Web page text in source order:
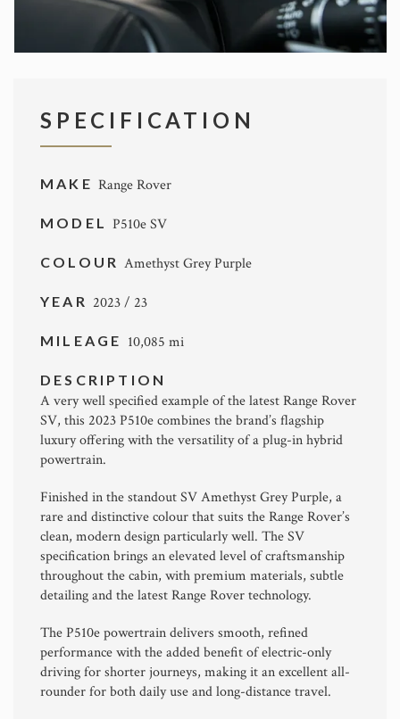
SPECIFICATION
MAKE Range Rover
MODEL P510e SV
COLOUR Amethyst Grey Purple
YEAR 2023 / 23
MILEAGE 10,085 mi
DESCRIPTION
A very well specified example of the latest Range Rover
SV, this 2023 P510e combines the brand’s flagship
luxury offering with the versatility of a plug-in hybrid
powertrain.
Finished in the standout SV Amethyst Grey Purple, a
rare and distinctive colour that suits the Range Rover’s
clean, modern design particularly well. The SV
specification brings an elevated level of craftsmanship
throughout the cabin, with premium materials, subtle
detailing and the latest Range Rover technology.
The P510e powertrain delivers smooth, refined
performance with the added benefit of electric-only
driving for shorter journeys, making it an excellent all-
rounder for both daily use and long-distance travel.